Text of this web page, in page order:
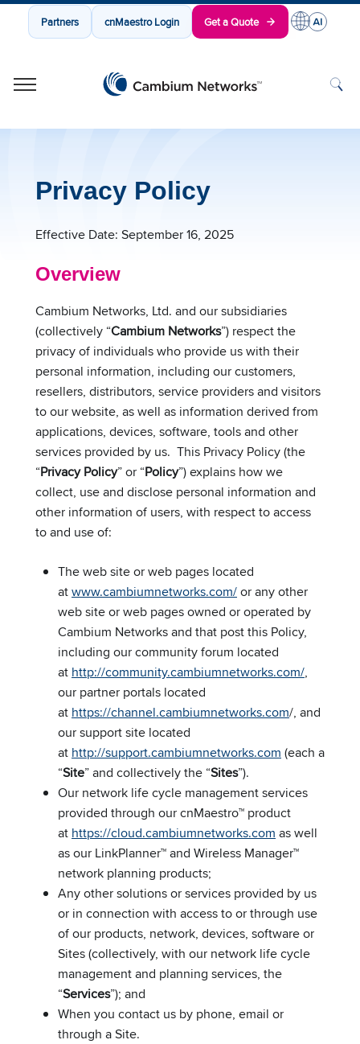
Partners cnMaestro Login Get a Quote
Privacy Policy
Effective Date: September 16, 2025
Overview
Cambium Networks, Ltd. and our subsidiaries
(collectively “Cambium Networks”) respect the
privacy of individuals who provide us with their
personal information, including our customers,
resellers, distributors, service providers and visitors
to our website, as well as information derived from
applications, devices, software, tools and other
services provided by us. This Privacy Policy (the
“Privacy Policy” or “Policy”) explains how we
collect, use and disclose personal information and
other information of users, with respect to access
to and use of:
The web site or web pages located
atwww.cambiumnetworks.com/or any other
web site or web pages owned or operated by
Cambium Networks and that post this Policy,
including our community forum located
at http://community.cambiumnetworks.com/,
our partner portals located
at https://channel.cambiumnetworks.com/, and
our support site located
at http://support.cambiumnetworks.com (each a
“Site” and collectively the “Sites”).
Our network life cycle management services
provided through our cnMaestro™ product
at https://cloud.cambiumnetworks.com as well
as our LinkPlanner™ and Wireless Manager™
network planning products;
Any other solutions or services provided by us
or in connection with access to or through use
of our products, network, devices, software or
Sites (collectively, with our network life cycle
management and planning services, the
“Services”); and
When you contact us by phone, email or
through a Site.